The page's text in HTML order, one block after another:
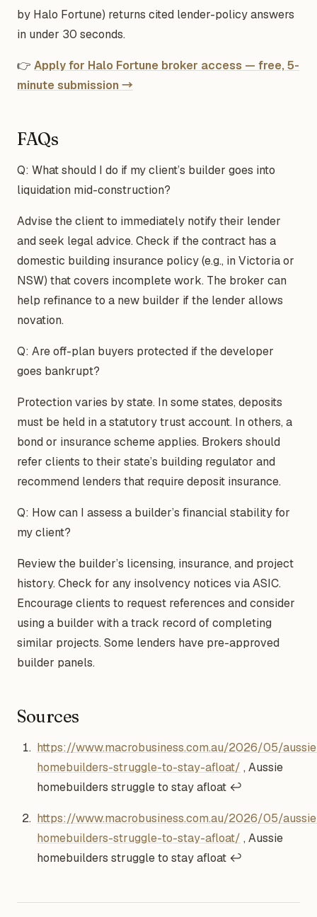
by Halo Fortune) returns cited lender-policy answers
in under 30 seconds.
👉 Apply for Halo Fortune broker access — free, 5-
minute submission →
FAQs
Q: What should I do if my client’s builder goes into
liquidation mid-construction?
Advise the client to immediately notify their lender
and seek legal advice. Check if the contract has a
domestic building insurance policy (e.g., in Victoria or
NSW) that covers incomplete work. The broker can
help refinance to a new builder if the lender allows
novation.
Q: Are off-plan buyers protected if the developer
goes bankrupt?
Protection varies by state. In some states, deposits
must be held in a statutory trust account. In others, a
bond or insurance scheme applies. Brokers should
refer clients to their state’s building regulator and
recommend lenders that require deposit insurance.
Q: How can I assess a builder’s financial stability for
my client?
Review the builder’s licensing, insurance, and project
history. Check for any insolvency notices via ASIC.
Encourage clients to request references and consider
using a builder with a track record of completing
similar projects. Some lenders have pre-approved
builder panels.
Sources
Footnotes
https://www.macrobusiness.com.au/2026/05/
homebuilders-struggle-to-stay-afloat/ , Aussie
homebuilders struggle to stay afloat ↩
https://www.macrobusiness.com.au/2026/05/
homebuilders-struggle-to-stay-afloat/ , Aussie
homebuilders struggle to stay afloat ↩